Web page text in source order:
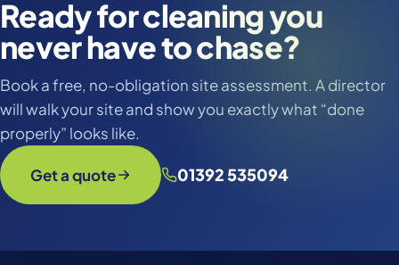
Ready for cleaning you
never have to chase?
Book a free, no-obligation site assessment. A director
will walk your site and show you exactly what “done
properly” looks like.
Get a quote 01392 535094